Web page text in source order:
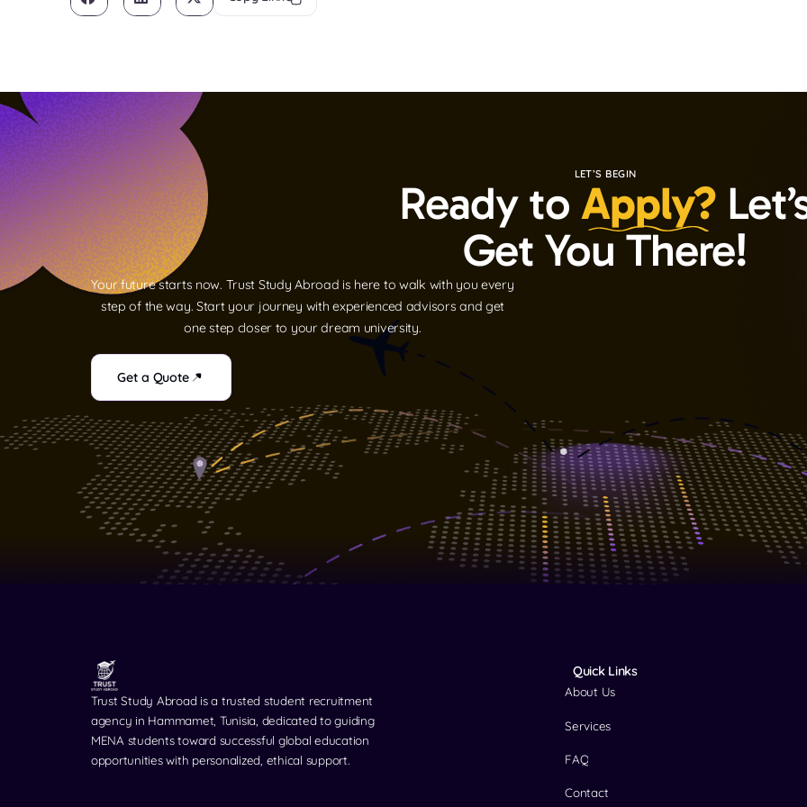
LET’S BEGIN
Ready to Apply?
Get You There!
Your future starts now. Trust Study Abroad is here to walk with you every
step of the way. Start your journey with experienced advisors and get
one step closer to your dream university.
Get a Quote
Trust Study Abroad is a trusted student recruitment
agency in Hammamet, Tunisia, dedicated to guiding
MENA students toward successful global education
opportunities with personalized, ethical support.
Quick Links
About Us
Services
FAQ
Contact